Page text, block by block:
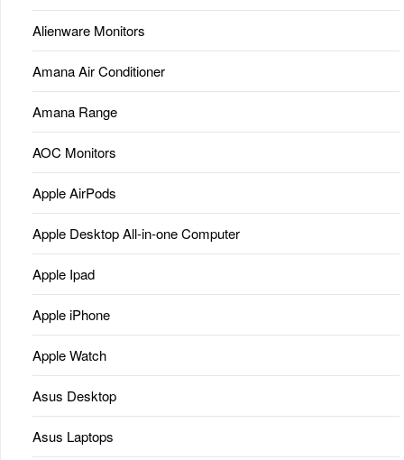
Alienware Monitors
Amana Air Conditioner
Amana Range
AOC Monitors
Apple AirPods
Apple Desktop All-in-one Computer
Apple Ipad
Apple iPhone
Apple Watch
Asus Desktop
Asus Laptops